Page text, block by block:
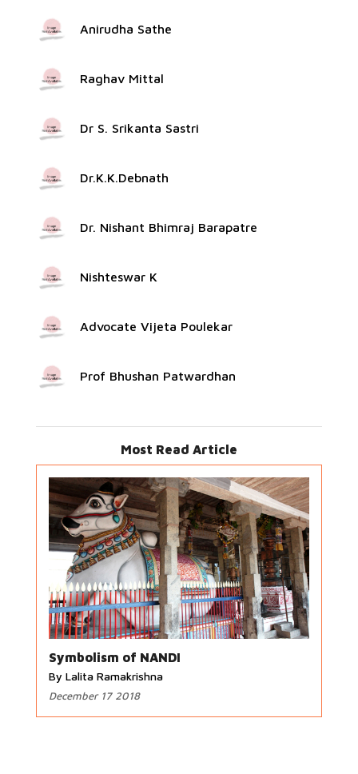
Anirudha Sathe
Raghav Mittal
Dr S. Srikanta Sastri
Dr.K.K.Debnath
Dr. Nishant Bhimraj Barapatre
Nishteswar K
Advocate Vijeta Poulekar
Prof Bhushan Patwardhan
Most Read Article
Symbolism of NANDI
By Lalita Ramakrishna
December 17 2018